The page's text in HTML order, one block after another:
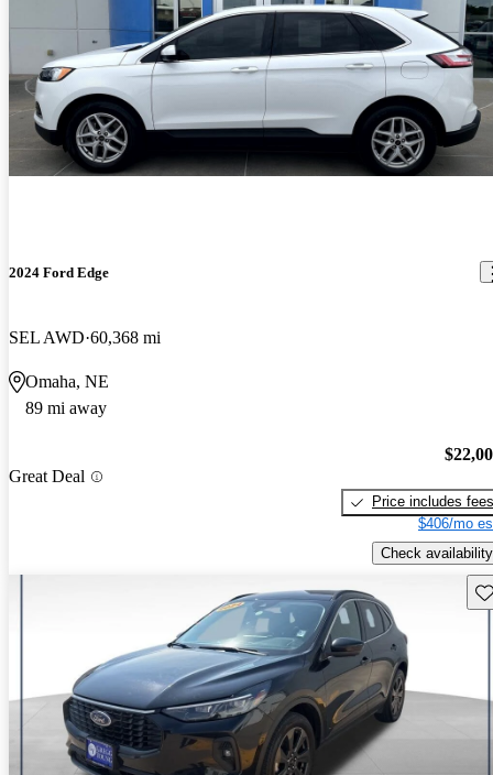
2024 Ford Edge
SEL AWD 60,368 mi
Omaha, NE
89 mi away
Great Deal
Price includes fees
$406/mo
Check availability